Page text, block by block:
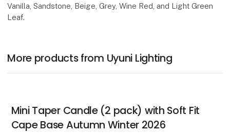
Vanilla, Sandstone, Beige, Grey, Wine Red, and Light Green
Leaf.
More products from Uyuni Lighting
Mini Taper Candle (2 pack) with Soft Fit
Cape Base Autumn Winter 2026